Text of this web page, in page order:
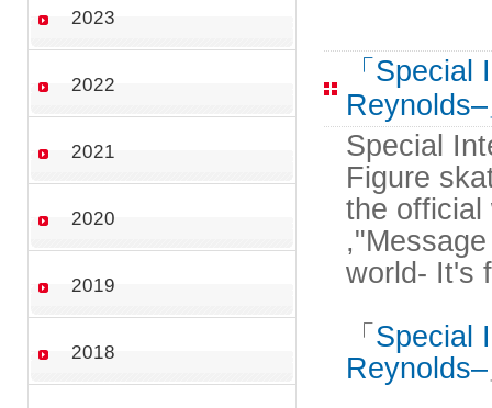
「
Special
Figure
the official
world- It's
「 Special
Reynolds–
2023
2022
2021
2020
2019
2018